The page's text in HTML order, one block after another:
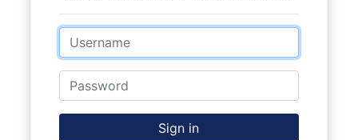
Email
Password
Sign in